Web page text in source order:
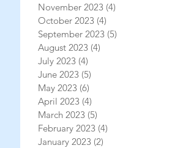
November 2023 (4)
October 2023 (4)
September 2023 (5)
August 2023 (4)
July 2023 (4)
June 2023 (5)
May 2023 (6)
April 2023 (4)
March 2023 (5)
February 2023 (4)
January 2023 (2)